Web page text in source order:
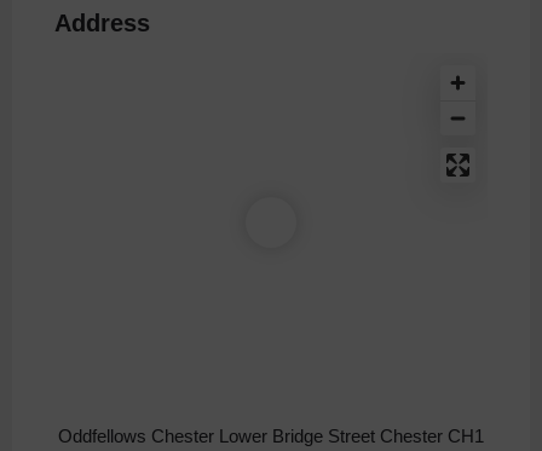
Address
Oddfellows Chester Lower Bridge Street Chester CH1